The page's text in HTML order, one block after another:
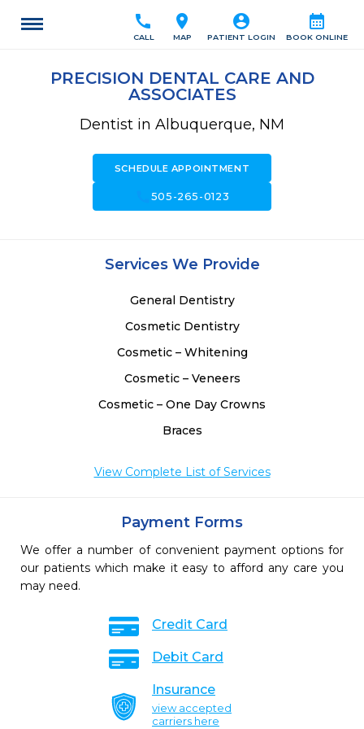
calendar_month
BOOK ONLINE
account_circle
PATIENT LOGIN
location_on
MAP
call
CALL
PRECISION DENTAL CARE AND
ASSOCIATES
Dentist in Albuquerque, NM
SCHEDULE APPOINTMENT
505-265-0123
Services We Provide
General Dentistry
Cosmetic Dentistry
Cosmetic – Whitening
Cosmetic – Veneers
Cosmetic – One Day Crowns
Braces
View Complete List of Services
Payment Forms
We offer a number of convenient payment options for
our patients which make it easy to afford any care you
may need.
Credit Card
Debit Card
Insurance
view accepted
carriers here